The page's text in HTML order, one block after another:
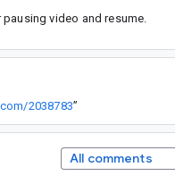
video and resume.
2038783”
All comments